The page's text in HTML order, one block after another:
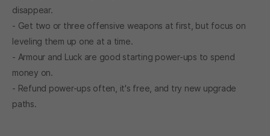
disappear.
- Get two or three offensive weapons at first, but focus on
leveling them up one at a time.
- Armour and Luck are good starting power-ups to spend
money on.
- Refund power-ups often, it's free, and try new upgrade
paths.